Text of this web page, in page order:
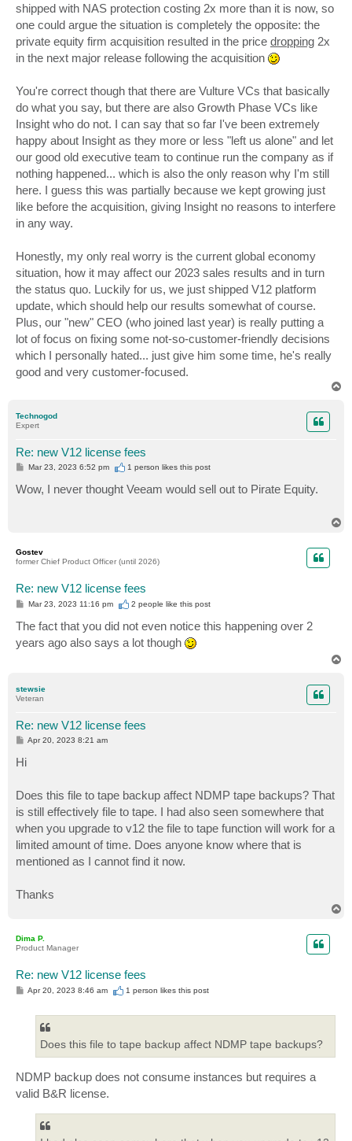
shipped with NAS protection costing 2x more than it is now, so
one could argue the situation is completely the opposite: the
private equity firm acquisition resulted in the price dropping 2x
in the next major release following the acquisition
You're correct though that there are Vulture VCs that basically
do what you say, but there are also Growth Phase VCs like
Insight who do not. I can say that so far I've been extremely
happy about Insight as they more or less "left us alone" and let
our good old executive team to continue run the company as if
nothing happened... which is also the only reason why I'm still
here. I guess this was partially because we kept growing just
like before the acquisition, giving Insight no reasons to interfere
in any way.
Honestly, my only real worry is the current global economy
situation, how it may affect our 2023 sales results and in turn
the status quo. Luckily for us, we just shipped V12 platform
update, which should help our results somewhat of course.
Plus, our "new" CEO (who joined last year) is really putting a
lot of focus on fixing some not-so-customer-friendly decisions
which I personally hated... just give him some time, he's really
good and very customer-focused.
Technogod
Expert
Re: new V12 license fees
P
s
t
Mar 23, 2023 6:52 pm 1 person likesthis post
Wow, I never thought Veeam would sell out to Pirate Equity.
Gostev
former Chief Product Officer (until 2026)
Re: new V12 license fees
P
s
t
Mar 23, 2023 11:16 pm 2 people like this post
The fact that you did not even notice this happening over 2
years ago also says a lot though
stewsie
Veteran
Re: new V12 license fees
P
s
t
Apr 20, 2023 8:21 am
Hi
Does this file to tape backup affect NDMP tape backups? That
is still effectively file to tape. I had also seen somewhere that
when you upgrade to v12 the file to tape function will work for a
limited amount of time. Does anyone know where that is
mentioned as I cannot find it now.
Thanks
Dima P.
Product Manager
Re: new V12 license fees
P
Apr 20, 2023 8:46 am 1 person likesthis post
Does this file to tape backup affect NDMP tape backups?
NDMP backup does not consume instances but requires a
valid B&R license.